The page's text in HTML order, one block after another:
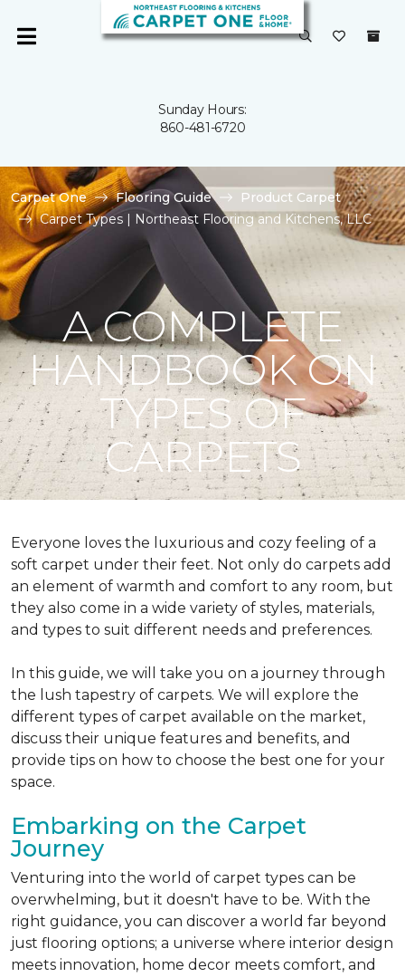
Sunday Hours:
860-481-6720
Carpet One Flooring Guide
Product Carpet
Carpet Types | Northeast Flooring and Kitchens, LLC
A COMPLETE
HANDBOOK ON
TYPES OF
CARPETS
Everyone loves the luxurious and cozy feeling of a
soft carpet under their feet. Not only do carpets add
an element of warmth and comfort to any room, but
they also come in a wide variety of styles, materials,
and types to suit different needs and preferences.
In this guide, we will take you on a journey through
the lush tapestry of carpets. We will explore the
different types of carpet available on the market,
discuss their unique features and benefits, and
provide tips on how to choose the best one for your
space.
Embarking on the Carpet
Journey
Venturing into the world of carpet types can be
overwhelming, but it doesn't have to be. With the
right guidance, you can discover a world far beyond
just flooring options; a universe where interior design
meets innovation, home decor meets comfort, and